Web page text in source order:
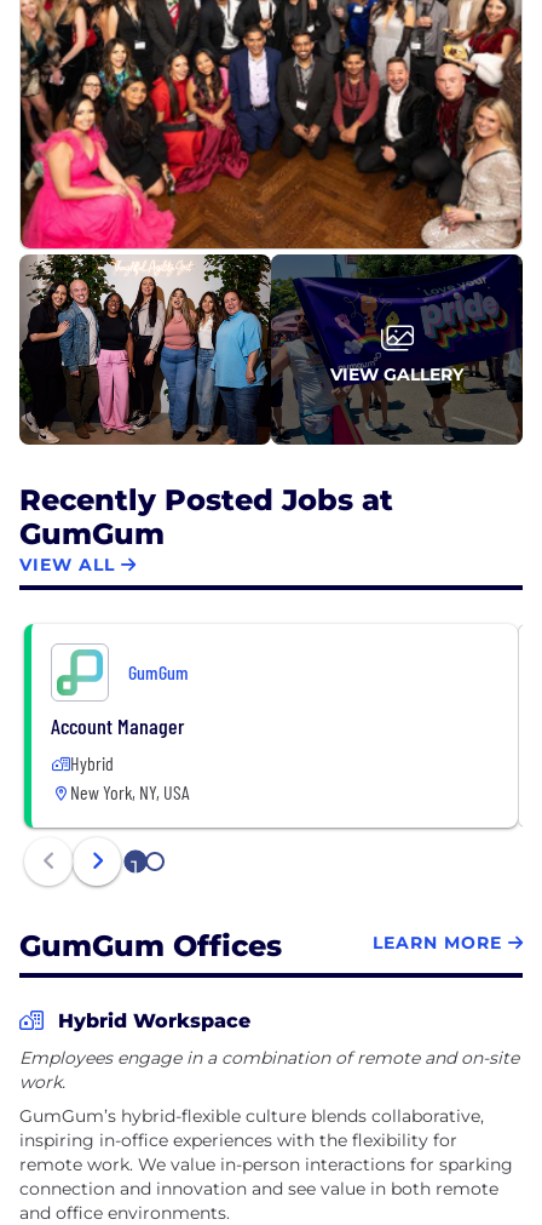
Founded in 2008 and headquartered in Santa
Monica. GumGum operates in over 19 markets
across North America, Europe, Japan, and Australia.
VIEW GALLERY
Recently Posted Jobs at
GumGum
VIEW ALL
GumGum
Account Manager
Hybrid
New York, NY, USA
1 2
GumGum Offices LEARN MORE
Hybrid Workspace
Employees engage in a combination of remote and on-site
work.
GumGum’s hybrid-flexible culture blends collaborative,
inspiring in-office experiences with the flexibility for
remote work. We value in-person interactions for sparking
connection and innovation and see value in both remote
and office environments.